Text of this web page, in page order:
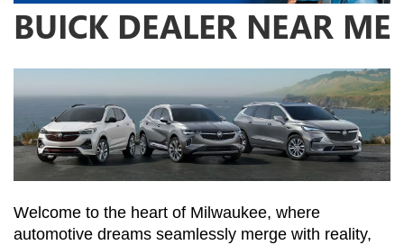
BUICK DEALER NEAR ME
Welcome to the heart of Milwaukee, where
automotive dreams seamlessly merge with reality,